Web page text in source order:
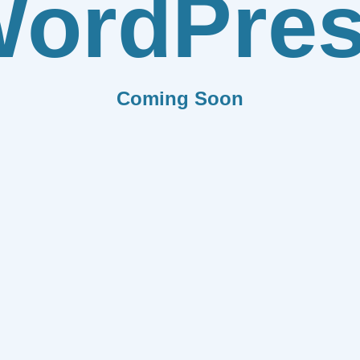
Coming Soon